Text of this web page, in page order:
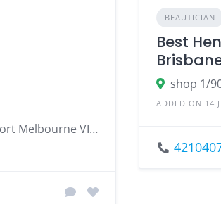
14 Salmon Street, Port Melbourne VIC 3207
BEAUTICIAN
Best
ADDED ON 14